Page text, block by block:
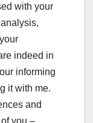
with your
indeed in
informing
it with me.
and
you –